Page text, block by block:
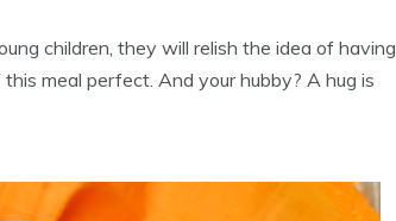
children, they will relish the idea of having
meal perfect. And your hubby? A hug is